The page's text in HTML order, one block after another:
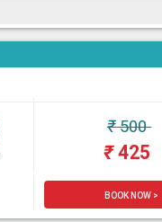
₹500
₹425
BOOK NOW >